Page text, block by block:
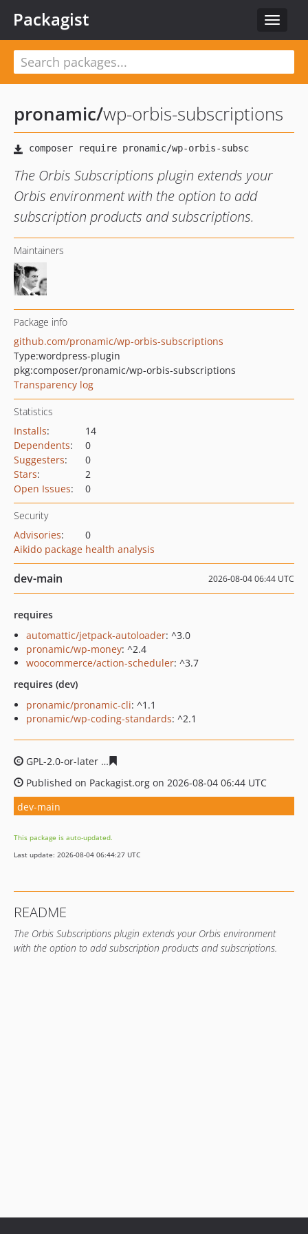
Toggle
Packagist
pronamic/wp-orbis-subscriptions
The Orbis Subscriptions plugin extends your
Orbis environment with the option to add
subscription products and subscriptions.
Maintainers
Package info
github.com/pronamic/wp-orbis-subscriptions
Type:wordpress-plugin
pkg:composer/pronamic/wp-orbis-subscriptions
Transparency log
Statistics
Installs:
14
Dependents:
0
Suggesters:
0
Stars:
2
Open Issues: 0
Security
Advisories:
0
Aikido package health analysis
dev-main 2026-08-04 06:44 UTC
requires
automattic/jetpack-autoloader: ^3.0
pronamic/wp-money: ^2.4
woocommerce/action-scheduler: ^3.7
requires (dev)
pronamic/pronamic-cli: ^1.1
pronamic/wp-coding-standards: ^2.1
GPL-2.0-or-later
Published on Packagist.org on 2026-08-04 06:44 UTC
dev-main
This package is auto-updated.
Last update: 2026-08-04 06:44:27 UTC
README
The Orbis Subscriptions plugin extends your Orbis environment
with the option to add subscription products and subscriptions.